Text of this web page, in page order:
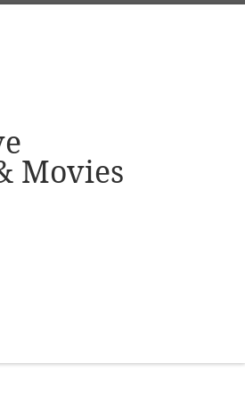
Movies